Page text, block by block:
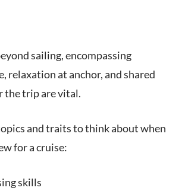
sailing, encompassing
relaxation at anchor, and shared
the trip are vital.
and traits to think about when
for a cruise:
skills